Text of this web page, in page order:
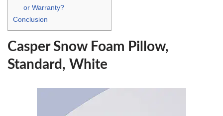
or Warranty?
Conclusion
Casper Snow Foam Pillow,
Standard, White